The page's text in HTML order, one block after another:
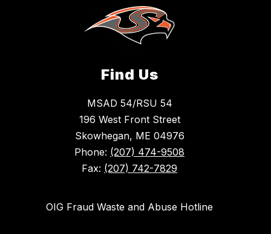
Find Us
MSAD 54/RSU 54
196 West Front Street
Skowhegan, ME 04976
Phone: (207) 474-9508
Fax: (207) 742-7829
OIG Fraud Waste and Abuse Hotline